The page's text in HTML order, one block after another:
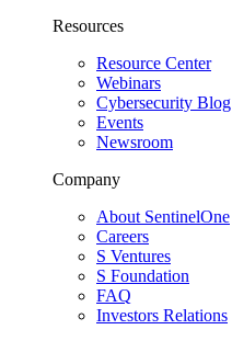
Resources
Resource Center
Webinars
Cybersecurity Blog
Events
Newsroom
Company
About SentinelOne
Careers
S Ventures
S Foundation
FAQ
Investors Relations